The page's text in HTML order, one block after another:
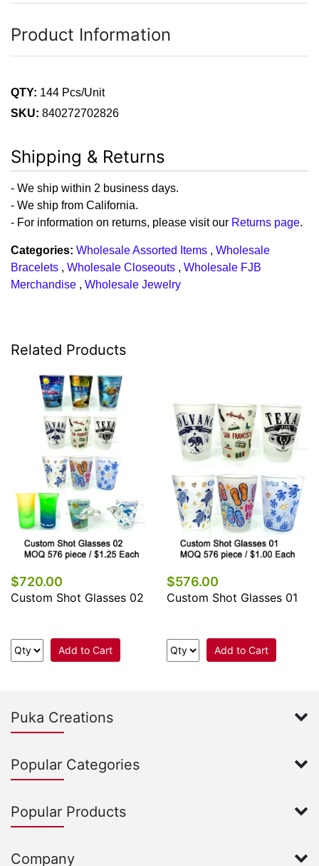
Product Information
QTY: 144 Pcs/Unit
SKU: 840272702826
Shipping & Returns
- We ship within 2 business days.
- We ship from California.
- For information on returns, please visit our Returns page.
Categories: Wholesale Assorted Items , Wholesale
Bracelets , Wholesale Closeouts , Wholesale FJB
Merchandise , Wholesale Jewelry
Related Products
$720.00
Custom Shot Glasses 02
Add to Cart
$576.00
Custom Shot Glasses 01
Add to Cart
Puka Creations
Popular Categories
Popular Products
Company